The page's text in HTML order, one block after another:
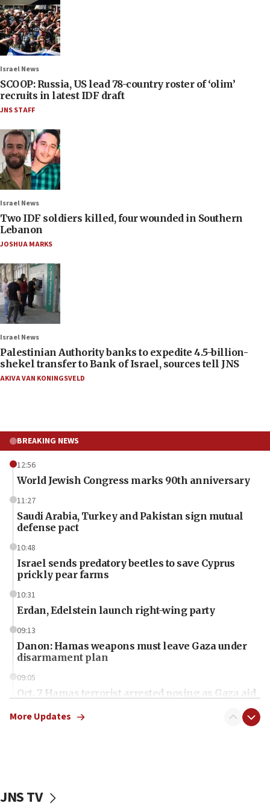
Israel News
SCOOP: Russia, US lead 78-country roster of ‘olim’
recruits in latest IDF draft
JNS STAFF
Israel News
Two IDF soldiers killed, four wounded in Southern
Lebanon
JOSHUA MARKS
Israel News
Palestinian Authority banks to expedite 4.5-billion-
shekel transfer to Bank of Israel, sources tell JNS
AKIVA VAN KONINGSVELD
BREAKING NEWS
12:56
World Jewish Congress marks 90th anniversary
11:27
Saudi Arabia, Turkey and Pakistan sign mutual
defense pact
10:48
Israel sends predatory beetles to save Cyprus
prickly pear farms
10:31
Erdan, Edelstein launch right-wing party
09:13
Danon: Hamas weapons must leave Gaza under
disarmament plan
09:05
Oct. 7 Hamas terrorist arrested posing as Gaza aid
vessels under Iran blockade
More Updates
JNS TV